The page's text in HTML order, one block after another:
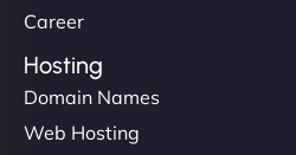
Career
Hosting
Domain Names
Web Hosting